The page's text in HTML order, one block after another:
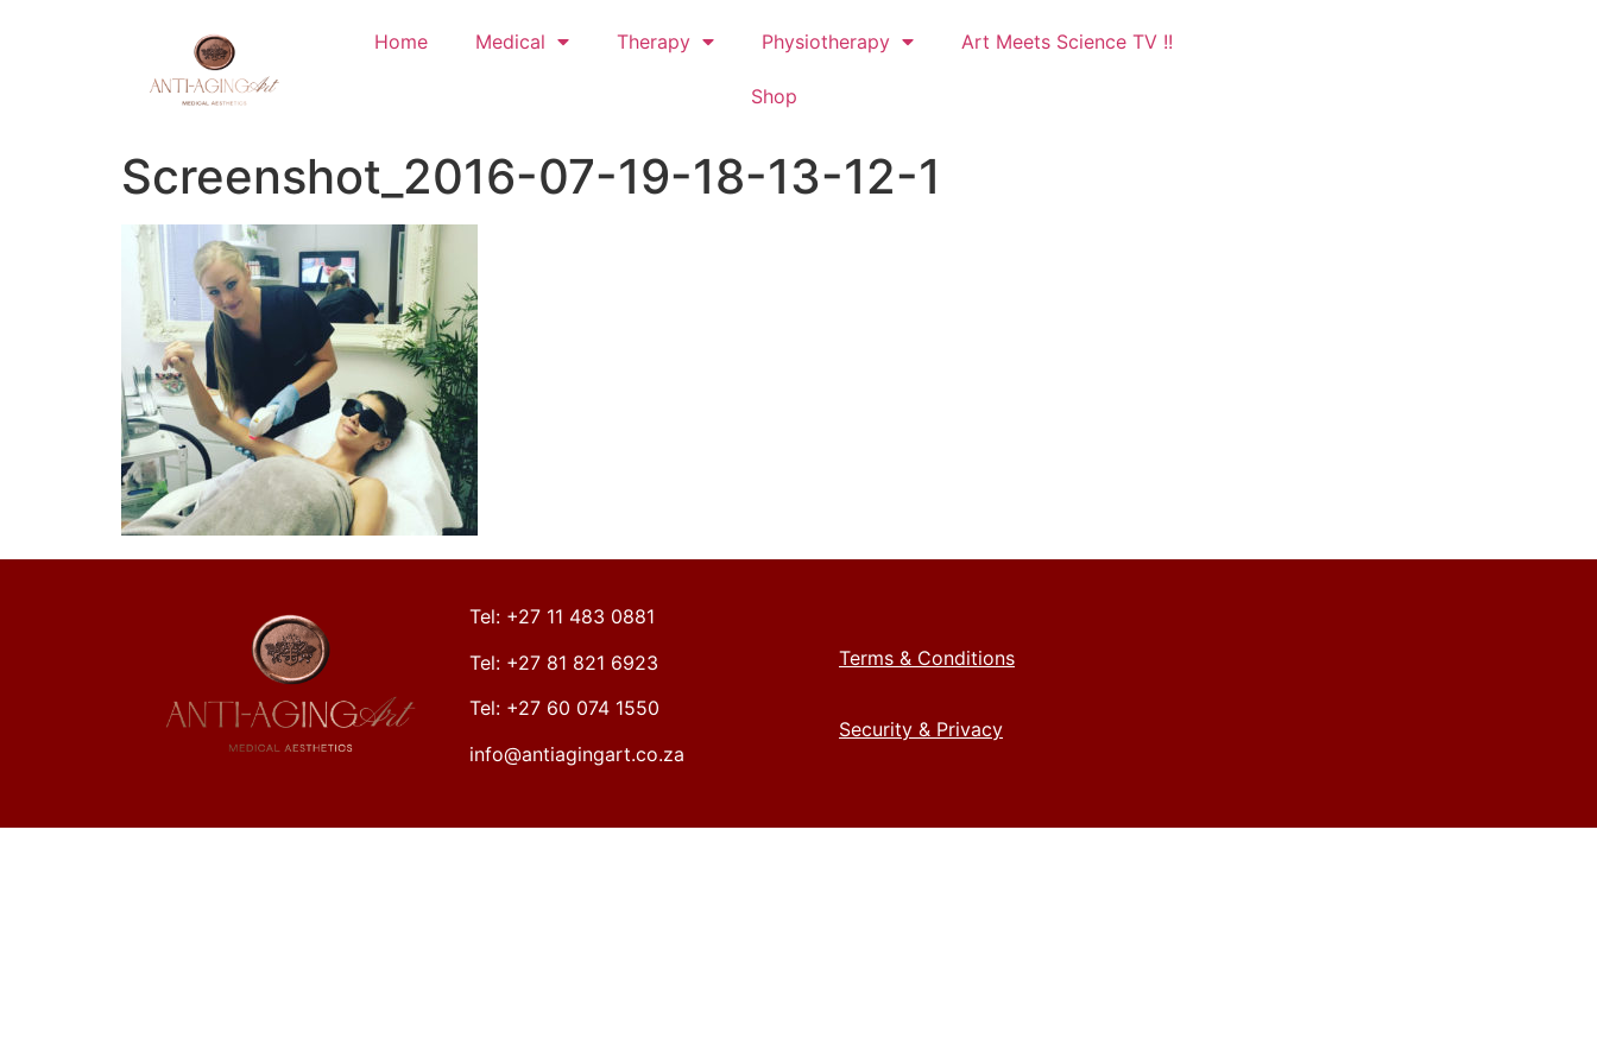
Home Medical Therapy Physiotherapy Art Meets Science TV !!
Shop
Screenshot_2016-07-19-18-13-12-1
Tel: +27 11 483 0881
Tel: +27 81 821 6923
Tel: +27 60 074 1550
info@antiagingart.co.za
Terms & Conditions
Security & Privacy